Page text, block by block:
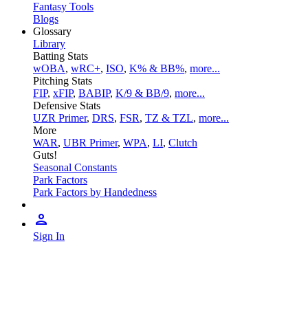
Fantasy Tools
Blogs
Glossary
Library
Batting Stats
wOBA, wRC+, ISO, K% & BB%, more...
Pitching Stats
FIP, xFIP, BABIP, K/9 & BB/9, more...
Defensive Stats
UZR Primer, DRS, FSR, TZ & TZL, more...
More
WAR, UBR Primer, WPA, LI, Clutch
Guts!
Seasonal Constants
Park Factors
Park Factors by Handedness
Sign In